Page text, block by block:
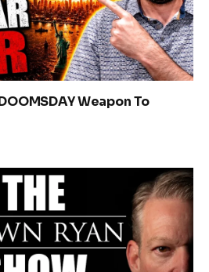
Weapon To